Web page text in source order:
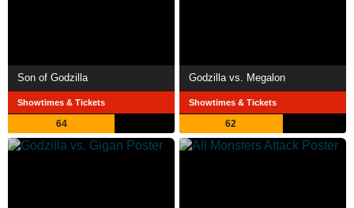
Son of Godzilla
Showtimes & Tickets
64
Godzilla vs. Megalon
Showtimes & Tickets
62